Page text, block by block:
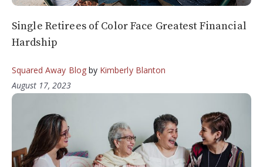
Single Retirees of Color Face Greatest Financial
Hardship
Squared Away Blogby Kimberly Blanton
August 17, 2023